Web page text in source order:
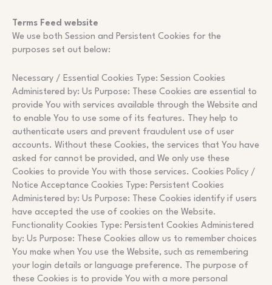
Terms Feed website
We use both Session and Persistent Cookies for the
purposes set out below:
Necessary / Essential Cookies Type: Session Cookies
Administered by: Us Purpose: These Cookies are essential to
provide You with services available through the Website and
to enable You to use some of its features. They help to
authenticate users and prevent fraudulent use of user
accounts. Without these Cookies, the services that You have
asked for cannot be provided, and We only use these
Cookies to provide You with those services. Cookies Policy /
Notice Acceptance Cookies Type: Persistent Cookies
Administered by: Us Purpose: These Cookies identify if users
have accepted the use of cookies on the Website.
Functionality Cookies Type: Persistent Cookies Administered
by: Us Purpose: These Cookies allow us to remember choices
You make when You use the Website, such as remembering
your login details or language preference. The purpose of
these Cookies is to provide You with a more personal